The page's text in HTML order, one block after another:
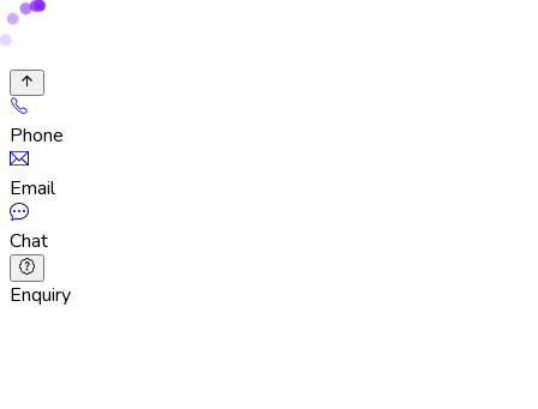
Phone
Email
Chat
Enquiry